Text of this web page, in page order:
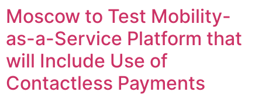
Moscow to Test Mobility-
as-a-Service Platform that
will Include Use of
Contactless Payments